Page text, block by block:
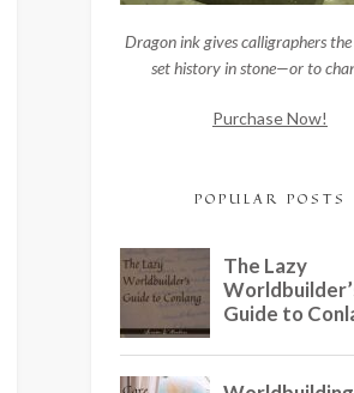
Dragon ink gives calligraphers
set history in stone—or to
Purchase Now!
POPULAR POSTS